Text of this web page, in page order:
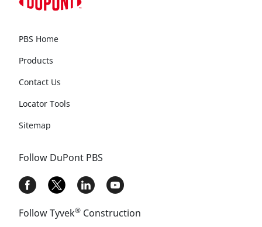
PBS Home
Products
Contact Us
Locator Tools
Sitemap
Follow DuPont PBS
Follow Tyvek®Construction